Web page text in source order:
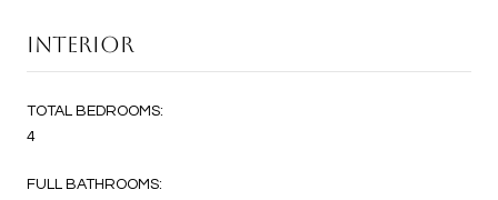
INTERIOR
TOTAL BEDROOMS:
4
FULL BATHROOMS: